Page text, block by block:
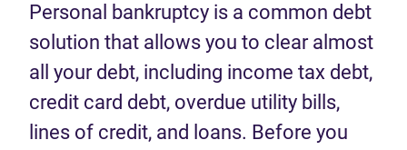
Personal bankruptcy is a common debt
solution that allows you to clear almost
all your debt, including income tax debt,
credit card debt, overdue utility bills,
lines of credit, and loans. Before you